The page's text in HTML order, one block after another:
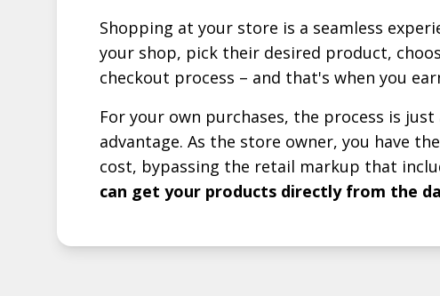
Shopping at your store is a seamless
your shop, pick their desired product,
checkout process – and that's when you
For your own purchases, the process is
advantage. As the store owner, you have
cost, bypassing the retail markup that
can get your products directly from the